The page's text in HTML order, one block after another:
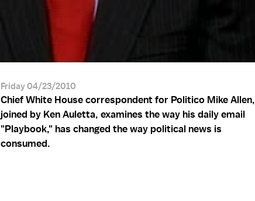
Friday 04/23/2010
Chief White House correspondent for Politico Mike Allen,
joined by Ken Auletta, examines the way his daily email
"Playbook," has changed the way political news is
consumed.